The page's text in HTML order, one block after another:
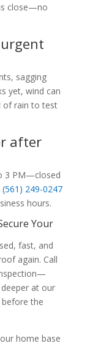
close—no
sagging
yet, wind can
of rain to test
after
3 PM—closed
(561) 249-0247
hours.
Your
fast, and
again. Call
at our
before the
home base